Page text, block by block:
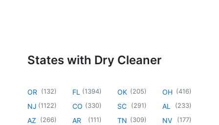
States with Dry Cleaner
OR (132)
NJ (1122)
AZ (266)
FL (1394)
CO (330)
AR (111)
OK (205)
SC (291)
TN (309)
OH (416)
AL (233)
NV (177)